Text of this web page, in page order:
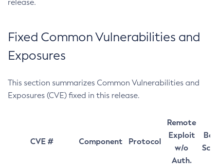
release.
Fixed Common Vulnerabilities and
Exposures
This section summarizes Common Vulnerabilities and
Exposures (CVE) fixed in this release.
CVE # Component Protocol
Remote
Exploit
w/o
Auth.